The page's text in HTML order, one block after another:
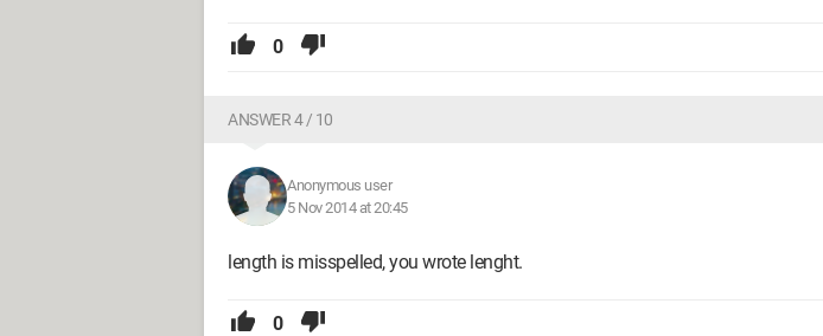
0
ANSWER 4 / 10
Anonymous user
5 Nov 2014 at 20:45
length is misspelled, you wrote lenght.
0